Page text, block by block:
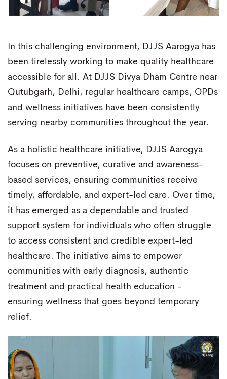
In this challenging environment, DJJS Aarogya has
been tirelessly working to make quality healthcare
accessible for all. At DJJS Divya Dham Centre near
Qutubgarh, Delhi, regular healthcare camps, OPDs
and wellness initiatives have been consistently
serving nearby communities throughout the year.
As a holistic healthcare initiative, DJJS Aarogya
focuses on preventive, curative and awareness-
based services, ensuring communities receive
timely, affordable, and expert-led care. Over time,
it has emerged as a dependable and trusted
support system for individuals who often struggle
to access consistent and credible expert-led
healthcare. The initiative aims to empower
communities with early diagnosis, authentic
treatment and practical health education -
ensuring wellness that goes beyond temporary
relief.